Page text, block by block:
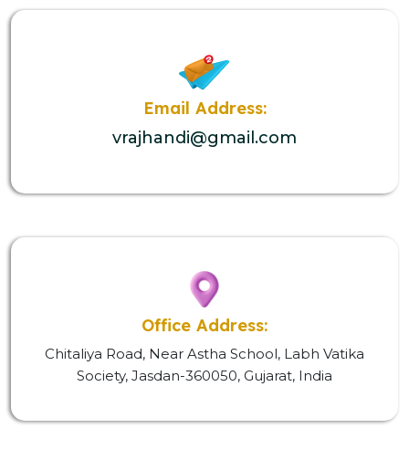
Email Address:
vrajhandi@gmail.com
Office Address:
Chitaliya Road, Near Astha School, Labh Vatika
Society, Jasdan-360050, Gujarat, India